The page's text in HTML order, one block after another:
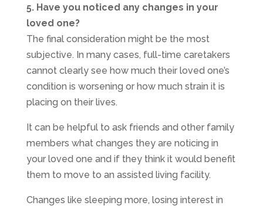
5. Have you noticed any changes in your
loved one?
The final consideration might be the most
subjective. In many cases, full-time caretakers
cannot clearly see how much their loved one’s
condition is worsening or how much strain it is
placing on their lives.
It can be helpful to ask friends and other family
members what changes they are noticing in
your loved one and if they think it would benefit
them to move to an assisted living facility.
Changes like sleeping more, losing interest in